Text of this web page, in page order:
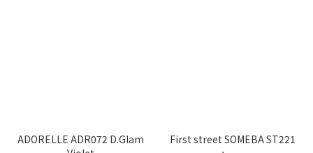
ADORELLE ADR072 D.Glam
First street SOMEBA ST221